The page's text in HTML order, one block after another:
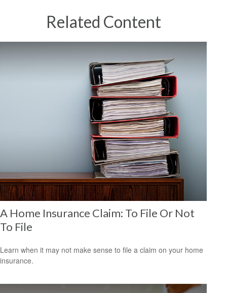
Related Content
A Home Insurance Claim: To File Or Not
To File
Learn when it may not make sense to file a claim on your home
insurance.